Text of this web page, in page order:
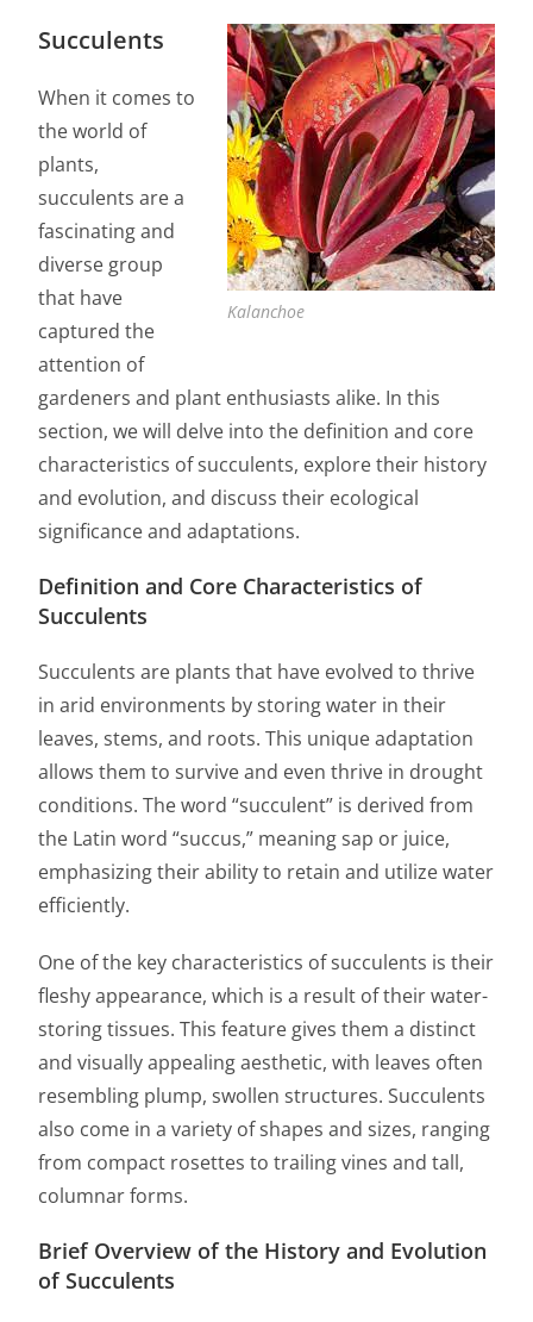
Kalanchoe
Succulents
When it comes to
the world of
plants,
succulents are a
fascinating and
diverse group
that have
captured the
attention of
gardeners and plant enthusiasts alike. In this
section, we will delve into the definition and core
characteristics of succulents, explore their history
and evolution, and discuss their ecological
significance and adaptations.
Definition and Core Characteristics of
Succulents
Succulents are plants that have evolved to thrive
in arid environments by storing water in their
leaves, stems, and roots. This unique adaptation
allows them to survive and even thrive in drought
conditions. The word “succulent” is derived from
the Latin word “succus,” meaning sap or juice,
emphasizing their ability to retain and utilize water
efficiently.
One of the key characteristics of succulents is their
fleshy appearance, which is a result of their water-
storing tissues. This feature gives them a distinct
and visually appealing aesthetic, with leaves often
resembling plump, swollen structures. Succulents
also come in a variety of shapes and sizes, ranging
from compact rosettes to trailing vines and tall,
columnar forms.
Brief Overview of the History and Evolution
of Succulents